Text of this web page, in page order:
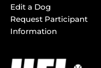
Edit a Dog
Request Participant
Information